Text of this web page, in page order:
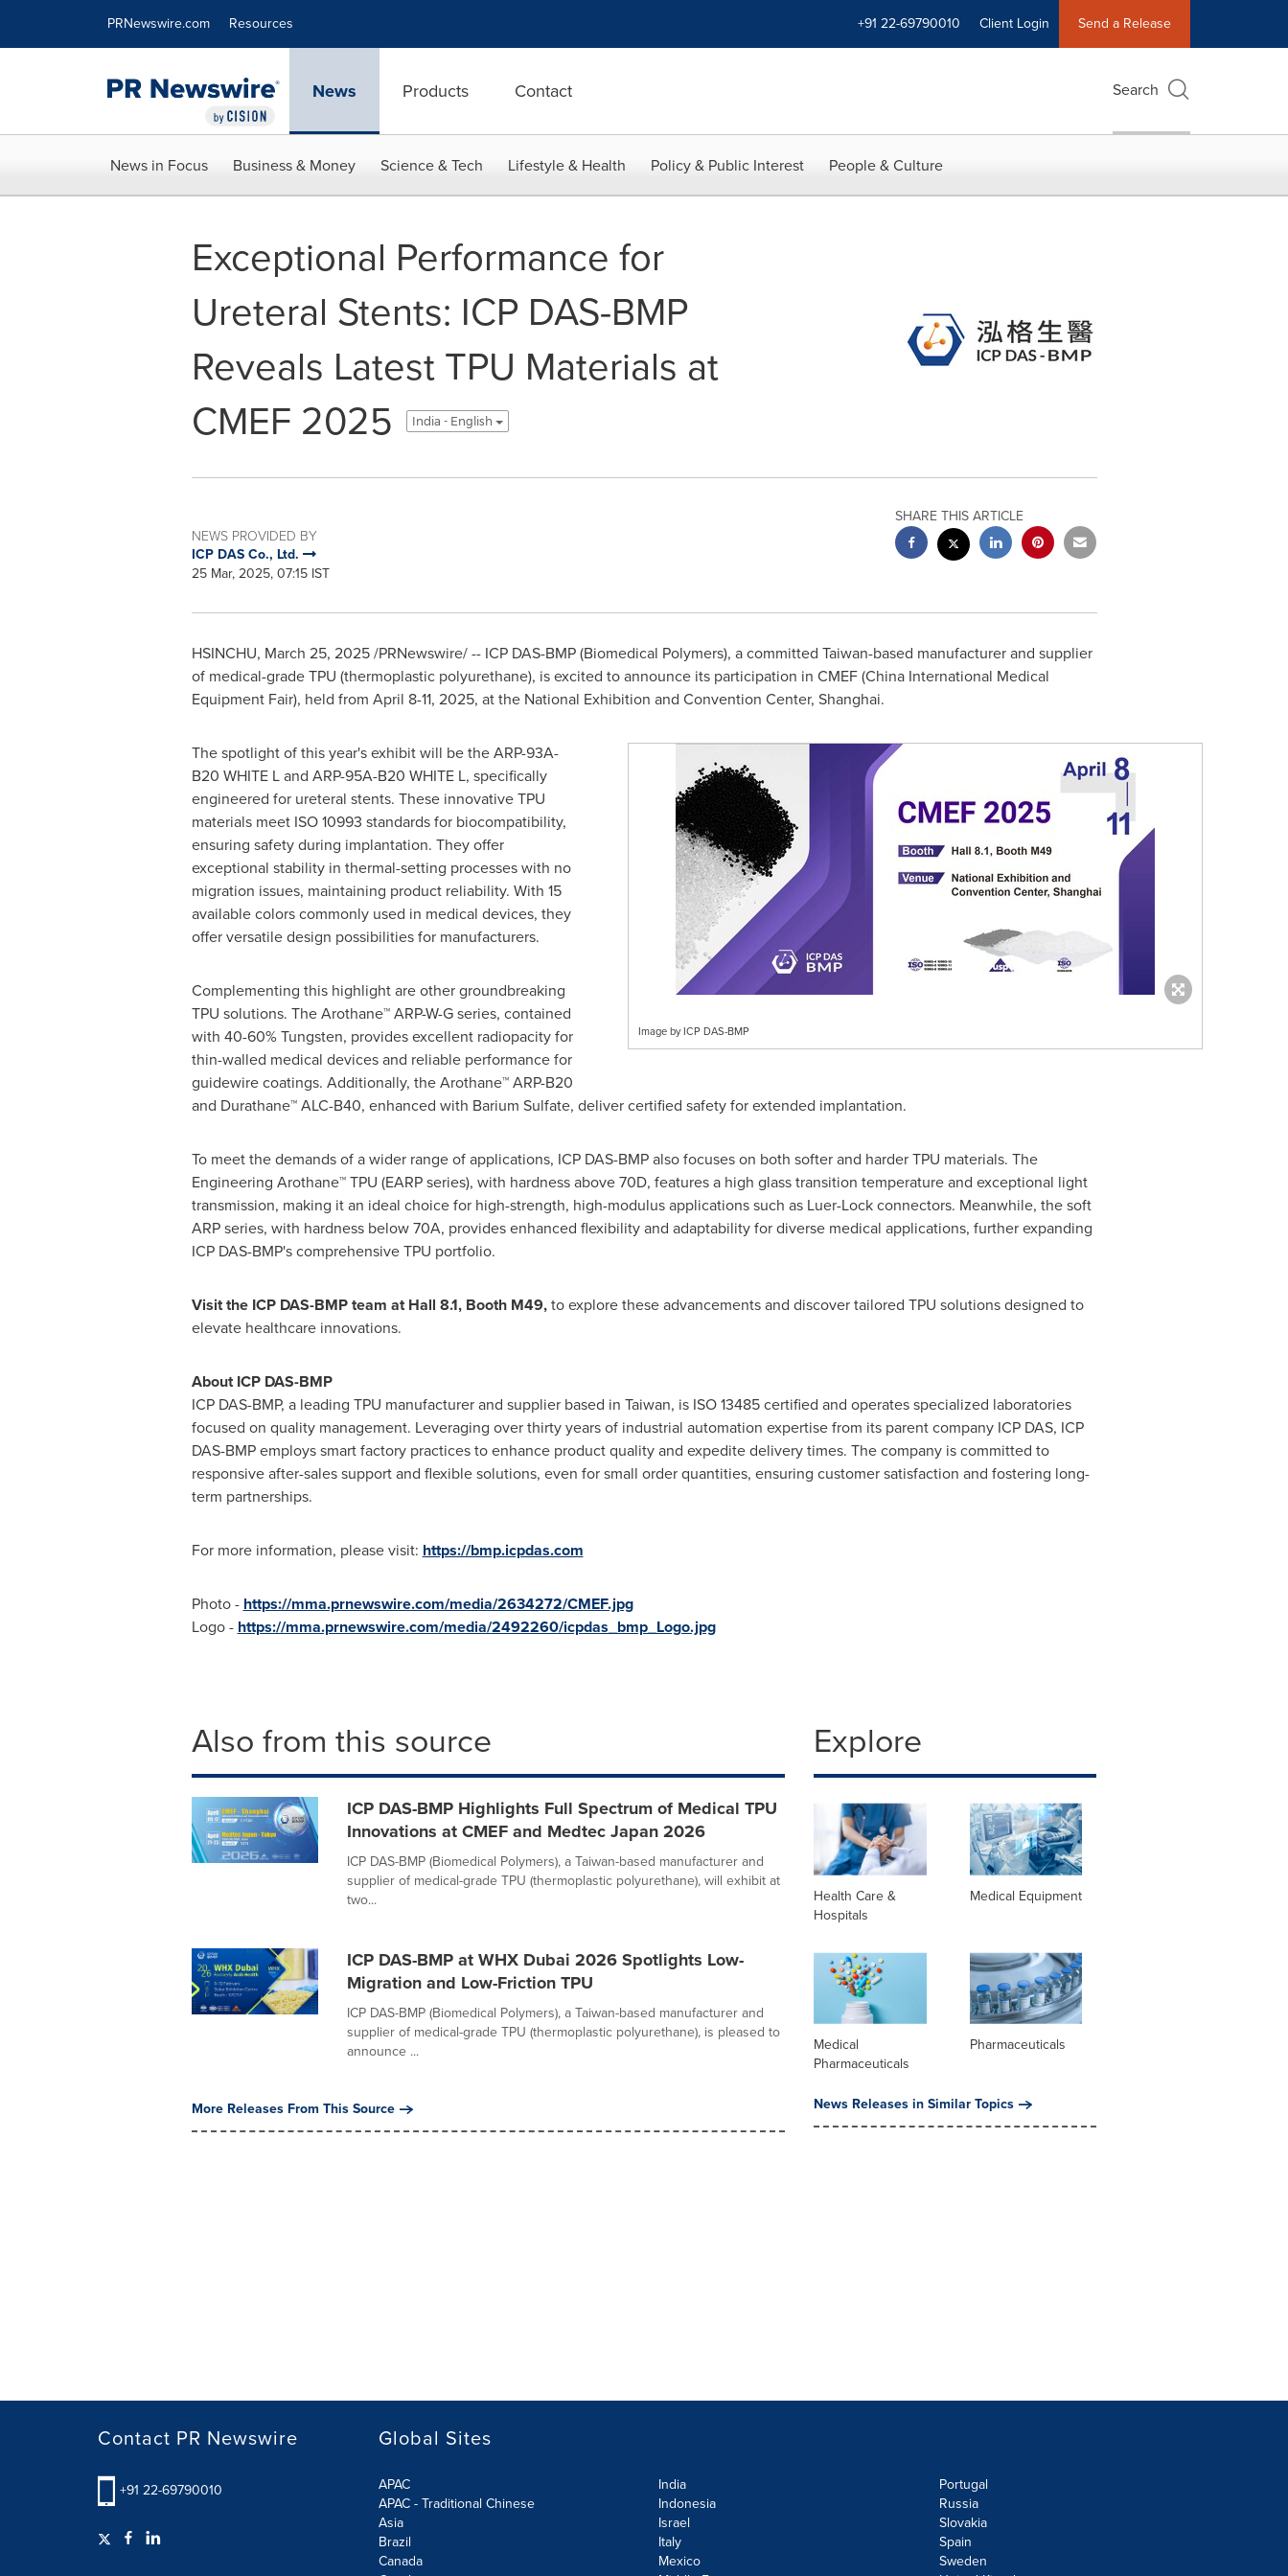
PRNewswire.com Resources +91 22-69790010 Client Login Send a Release
News Products Contact Search
News in Focus Business & Money Science & Tech Lifestyle & Health Policy & Public Interest People & Culture
Exceptional Performance for
Ureteral Stents: ICP DAS-BMP
Reveals Latest TPU Materials at
CMEF 2025
India - English
NEWS PROVIDED BY
ICP DAS Co., Ltd.
25 Mar, 2025, 07:15 IST
SHARE THIS ARTICLE
HSINCHU, March 25, 2025/PRNewswire/ -- ICP DAS-BMP (Biomedical Polymers), a committed Taiwan-based manufacturer and supplier
of medical-grade TPU (thermoplastic polyurethane), is excited to announce its participation in CMEF (China International Medical
Equipment Fair), held from April 8-11, 2025, at the National Exhibition and Convention Center, Shanghai.
Image by ICP DAS-BMP
The spotlight of this year's exhibit will be the ARP-93A-
B20 WHITE L and ARP-95A-B20 WHITE L, specifically
engineered for ureteral stents. These innovative TPU
materials meet ISO 10993 standards for biocompatibility,
ensuring safety during implantation. They offer
exceptional stability in thermal-setting processes with no
migration issues, maintaining product reliability. With 15
available colors commonly used in medical devices, they
offer versatile design possibilities for manufacturers.
Complementing this highlight are other groundbreaking
TPU solutions. The Arothane™ ARP-W-G series, contained
with 40-60% Tungsten, provides excellent radiopacity for
thin-walled medical devices and reliable performance for
guidewire coatings. Additionally, the Arothane™ ARP-B20
and Durathane™ ALC-B40, enhanced with Barium Sulfate, deliver certified safety for extended implantation.
To meet the demands of a wider range of applications, ICP DAS-BMP also focuses on both softer and harder TPU materials. The
Engineering Arothane™ TPU (EARP series), with hardness above 70D, features a high glass transition temperature and exceptional light
transmission, making it an ideal choice for high-strength, high-modulus applications such as Luer-Lock connectors. Meanwhile, the soft
ARP series, with hardness below 70A, provides enhanced flexibility and adaptability for diverse medical applications, further expanding
ICP DAS-BMP's comprehensive TPU portfolio.
Visit the ICP DAS-BMP team at Hall 8.1, Booth M49,to explore these advancements and discover tailored TPU solutions designed to
elevate healthcare innovations.
About ICP DAS-BMP
ICP DAS-BMP, a leading TPU manufacturer and supplier based in Taiwan, is ISO 13485 certified and operates specialized laboratories
focused on quality management. Leveraging over thirty years of industrial automation expertise from its parent company ICP DAS, ICP
DAS-BMP employs smart factory practices to enhance product quality and expedite delivery times. The company is committed to
responsive after-sales support and flexible solutions, even for small order quantities, ensuring customer satisfaction and fostering long-
term partnerships.
For more information, please visit: https://bmp.icpdas.com
Photo - https://mma.prnewswire.com/media/2634272/CMEF.jpg
Logo - https://mma.prnewswire.com/media/2492260/icpdas_bmp_Logo.jpg
Also from this source
ICP DAS-BMP Highlights Full Spectrum of Medical TPU
Innovations at CMEF and Medtec Japan 2026
ICP DAS-BMP (Biomedical Polymers), a Taiwan-based manufacturer and
supplier of medical-grade TPU (thermoplastic polyurethane), will exhibit at
two...
ICP DAS-BMP at WHX Dubai 2026 Spotlights Low-
Migration and Low-Friction TPU
ICP DAS-BMP (Biomedical Polymers), a Taiwan-based manufacturer and
supplier of medical-grade TPU (thermoplastic polyurethane), is pleased to
announce ...
More Releases From This Source
Explore
Health Care &
Hospitals
Medical Equipment
Medical
Pharmaceuticals
Pharmaceuticals
News Releases in Similar Topics
Contact PR Newswire
+91 22-69790010
Global Sites
APAC
APAC - Traditional Chinese
Asia
Brazil
Canada
India
Indonesia
Israel
Italy
Mexico
Portugal
Russia
Slovakia
Spain
Sweden